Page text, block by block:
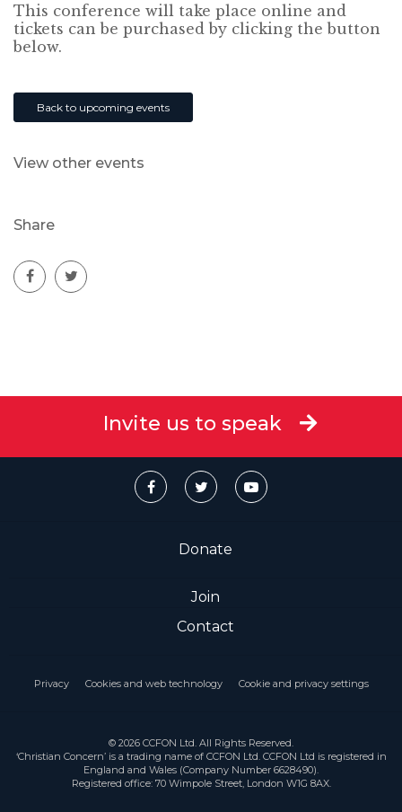
This conference will take place online and
tickets can be purchased by clicking the button
below.
Back to upcoming events
View other events
Share
Invite us to speak
Donate
Join
Contact
Privacy Cookies and web technology Cookie and privacy settings
© 2026 CCFON Ltd. All Rights Reserved.
‘Christian Concern’ is a trading name of CCFON Ltd. CCFON Ltd is registered in
England and Wales (Company Number 6628490).
Registered office: 70 Wimpole Street, London W1G 8AX.